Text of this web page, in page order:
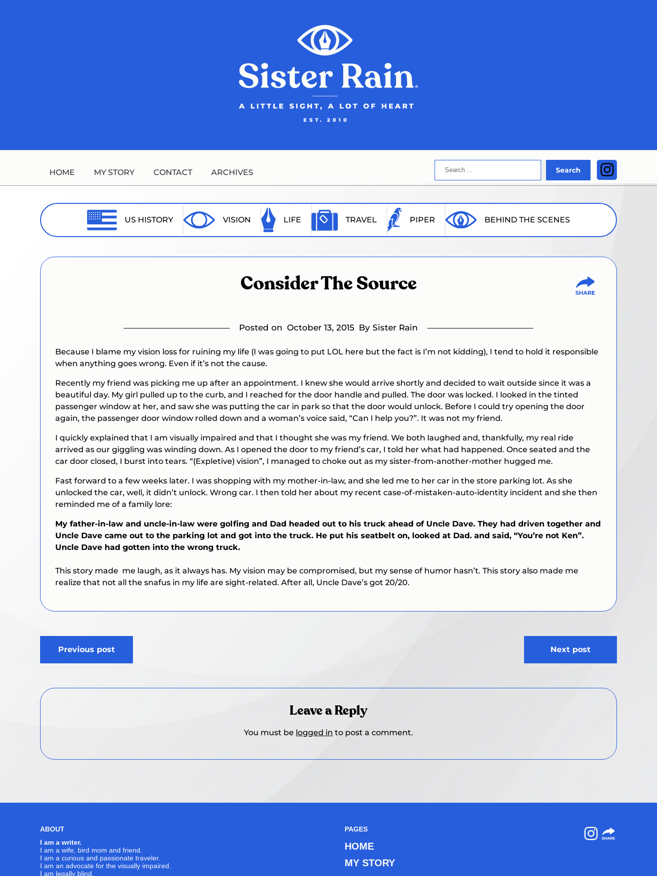
HOME MY STORY CONTACT ARCHIVES
Search
Search
US HISTORY VISION LIFE TRAVEL PIPER BEHIND THE SCENES
Consider The Source
Posted on October 13, 2015 By Sister Rain
Because I blame my vision loss for ruining my life (I was going to put LOL here but the fact is I’m not kidding), I tend to hold it responsible
when anything goes wrong. Even if it’s not the cause.
Recently my friend was picking me up after an appointment. I knew she would arrive shortly and decided to wait outside since it was a
beautiful day. My girl pulled up to the curb, and I reached for the door handle and pulled. The door was locked. I looked in the tinted
passenger window at her, and saw she was putting the car in park so that the door would unlock. Before I could try opening the door
again, the passenger door window rolled down and a woman’s voice said, “Can I help you?”. It was not my friend.
I quickly explained that I am visually impaired and that I thought she was my friend. We both laughed and, thankfully, my real ride
arrived as our giggling was winding down. As I opened the door to my friend’s car, I told her what had happened. Once seated and the
car door closed, I burst into tears. “(Expletive) vision”, I managed to choke out as my sister-from-another-mother hugged me.
Fast forward to a few weeks later. I was shopping with my mother-in-law, and she led me to her car in the store parking lot. As she
unlocked the car, well, it didn’t unlock. Wrong car. I then told her about my recent case-of-mistaken-auto-identity incident and she then
reminded me of a family lore:
My father-in-law and uncle-in-law were golfing and Dad headed out to his truck ahead of Uncle Dave. They had driven together and
Uncle Dave came out to the parking lot and got into the truck. He put his seatbelt on, looked at Dad. and said, “You’re not Ken”.
Uncle Dave had gotten into the wrong truck.
This story made me laugh, as it always has. My vision may be compromised, but my sense of humor hasn’t. This story also made me
realize that not all the snafus in my life are sight-related. After all, Uncle Dave’s got 20/20.
Post
navigation
Previous post Next post
Leave a Reply
You must be logged in to post a comment.
ABOUT
I am a writer.
I am a wife, bird mom and friend.
I am a curious and passionate traveler.
I am an advocate for the visually impaired.
I am legally blind.
PAGES
HOME
MY STORY
Instagram